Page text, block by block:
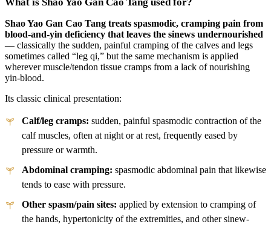
What is Shao Yao Gan Cao Tang used for?
Shao Yao Gan Cao Tang treats spasmodic, cramping pain from
blood-and-yin deficiency that leaves the sinews undernourished
— classically the sudden, painful cramping of the calves and legs
sometimes called “leg qi,” but the same mechanism is applied
wherever muscle/tendon tissue cramps from a lack of nourishing
yin-blood.
Its classic clinical presentation:
Calf/leg cramps: sudden, painful spasmodic contraction of the
calf muscles, often at night or at rest, frequently eased by
pressure or warmth.
Abdominal cramping: spasmodic abdominal pain that likewise
tends to ease with pressure.
Other spasm/pain sites: applied by extension to cramping of
the hands, hypertonicity of the extremities, and other sinew-